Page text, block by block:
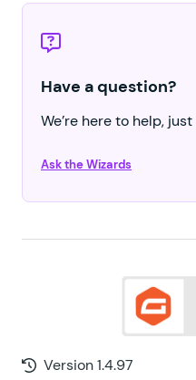
Have a question?
We’re here to help,
Ask the Wizards
Version 1.4.97